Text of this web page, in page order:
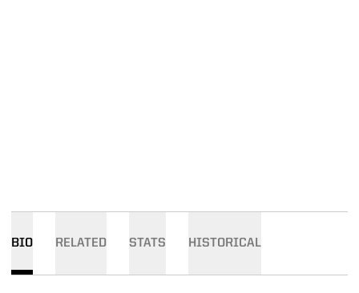
BIO RELATED STATS HISTORICAL